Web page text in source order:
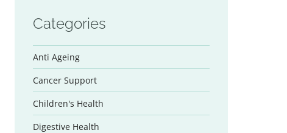
Categories
Anti Ageing
Cancer Support
Children's Health
Digestive Health